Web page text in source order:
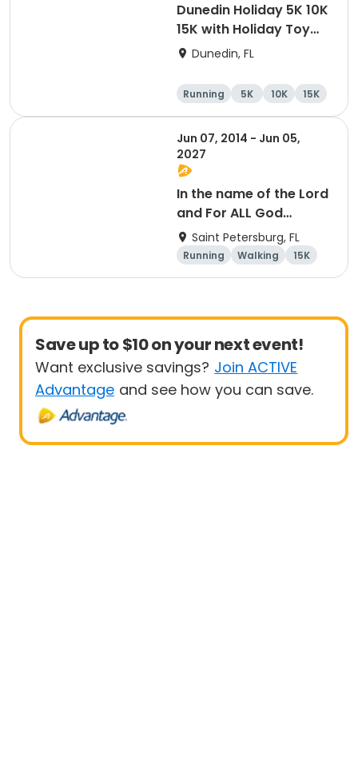
Dunedin Holiday 5K 10K
15K with Holiday Toy
Drive At HOB Brewing
Dunedin
Dunedin, FL
Running 5K 10K 15K
Jun 07, 2014 - Jun 05,
2027
In the name of the Lord
and For ALL God
Continues To Provide
Saint Petersburg, FL
Running Walking
15K
5K
Save up to $10 on your next event!
Want exclusive savings? Join ACTIVE
Advantage and see how you can save.